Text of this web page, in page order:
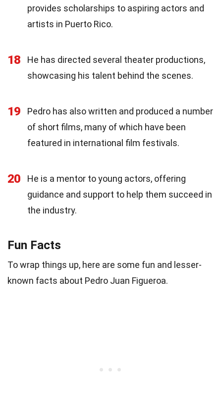
provides scholarships to aspiring actors and
artists in Puerto Rico.
18
He has directed several theater productions,
showcasing his talent behind the scenes.
19
Pedro has also written and produced a number
of short films, many of which have been
featured in international film festivals.
20
He is a mentor to young actors, offering
guidance and support to help them succeed in
the industry.
Fun Facts
To wrap things up, here are some fun and lesser-
known facts about Pedro Juan Figueroa.